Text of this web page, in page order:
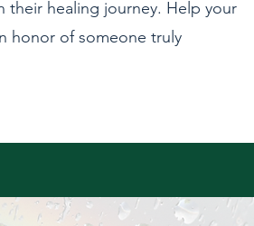
their healing journey. Help your
honor of someone truly